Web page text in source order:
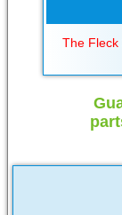
The Fleck